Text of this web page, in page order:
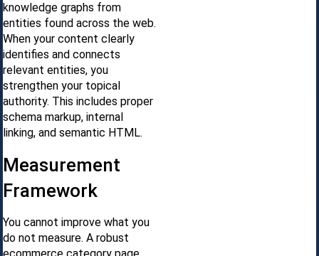
knowledge graphs from
entities found across the web.
When your content clearly
identifies and connects
relevant entities, you
strengthen your topical
authority. This includes proper
schema markup, internal
linking, and semantic HTML.
Measurement
Framework
You cannot improve what you
do not measure. A robust